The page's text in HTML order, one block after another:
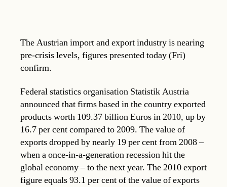
The Austrian import and export industry is nearing
pre-crisis levels, figures presented today (Fri)
confirm.
Federal statistics organisation Statistik Austria
announced that firms based in the country exported
products worth 109.37 billion Euros in 2010, up by
16.7 per cent compared to 2009. The value of
exports dropped by nearly 19 per cent from 2008 –
when a once-in-a-generation recession hit the
global economy – to the next year. The 2010 export
figure equals 93.1 per cent of the value of exports